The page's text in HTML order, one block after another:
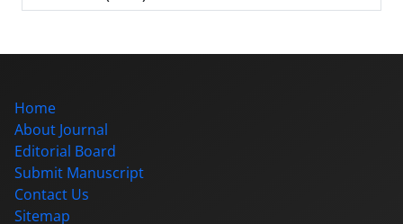
Home
About Journal
Editorial Board
Submit Manuscript
Contact Us
Sitemap